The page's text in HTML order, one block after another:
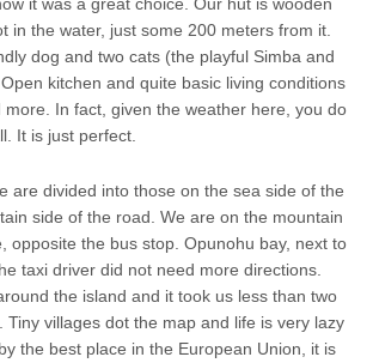
in the water, just some 200 meters from it.
dog and two cats (the playful Simba and
kitchen and quite basic living conditions
more. In fact, given the weather here, you do
It is just perfect.
are divided into those on the sea side of the
side of the road. We are on the mountain
opposite the bus stop. Opunohu bay, next to
taxi driver did not need more directions.
the island and it took us less than two
Tiny villages dot the map and life is very lazy
the best place in the European Union, it is